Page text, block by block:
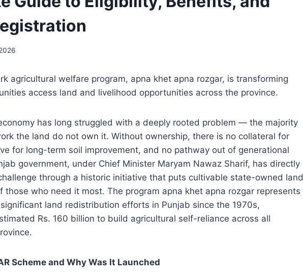
agricultural welfare program, apna khet apna rozgar, is transforming
access land and livelihood opportunities across the province.
has long struggled with a deeply rooted problem — the majority
the land do not own it. Without ownership, there is no collateral for
for long-term soil improvement, and no pathway out of generational
government, under Chief Minister Maryam Nawaz Sharif, has directly
through a historic initiative that puts cultivable state-owned land
those who need it most. The program apna khet apna rozgar represents
land redistribution efforts in Punjab since the 1970s,
Rs. 160 billion to build agricultural self-reliance across all
Scheme and Why Was It Launched